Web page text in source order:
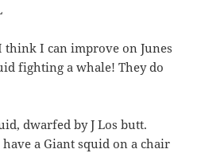
think I can improve on Junes
fighting a whale! They do
dwarfed by J Los butt.
a Giant squid on a chair